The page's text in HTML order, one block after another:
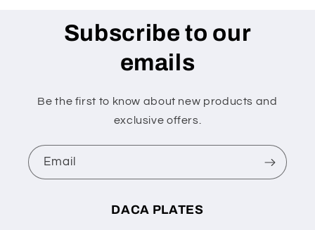
Subscribe to our
emails
Be the first to know about new products and
exclusive offers.
Email
DACA PLATES